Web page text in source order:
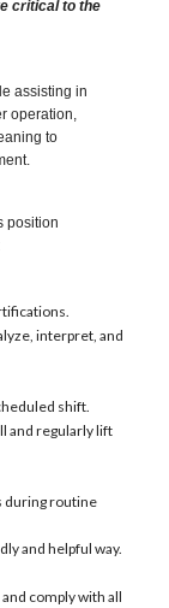
critical to the
assisting in
operation,
to
position
interpret, and
shift.
and regularly lift
during routine
and helpful way.
comply with all